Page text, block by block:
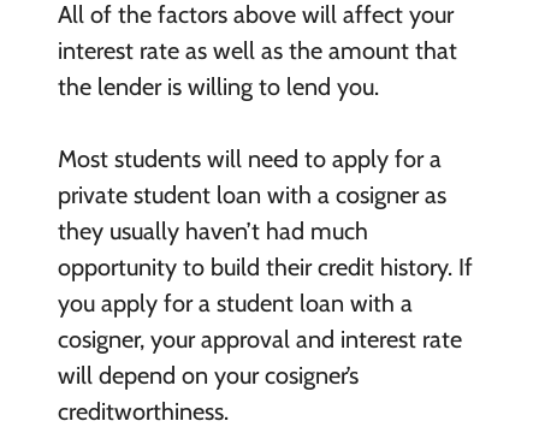
All of the factors above will affect your
interest rate as well as the amount that
the lender is willing to lend you.
Most students will need to apply for a
private student loan with a cosigner as
they usually haven’t had much
opportunity to build their credit history. If
you apply for a student loan with a
cosigner, your approval and interest rate
will depend on your cosigner’s
creditworthiness.